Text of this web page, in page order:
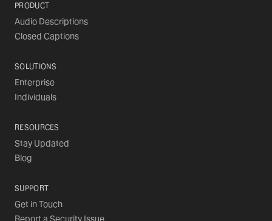
PRODUCT
Audio Descriptions
Closed Captions
SOLUTIONS
Enterprise
Individuals
RESOURCES
Stay Updated
Blog
SUPPORT
Get in Touch
Report a Security Issue